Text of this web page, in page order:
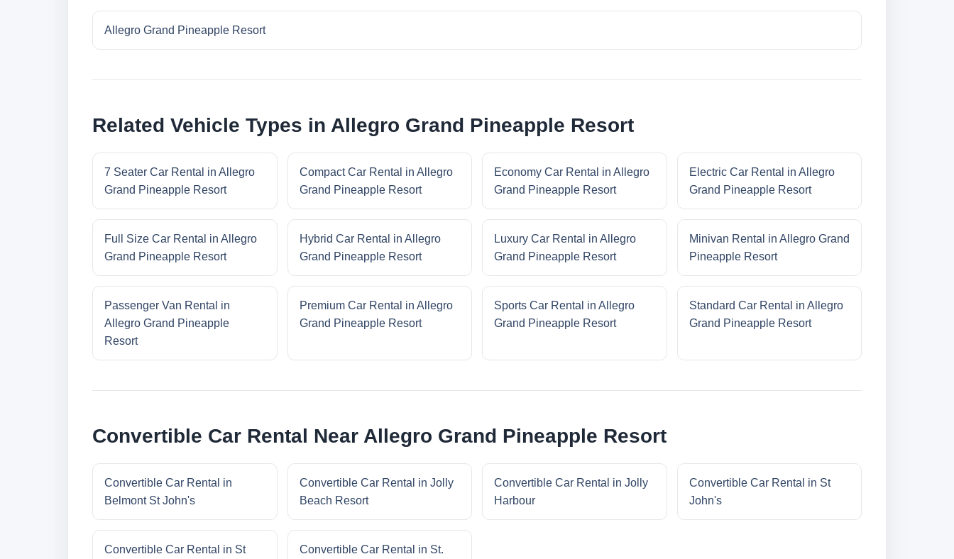
Allegro Grand Pineapple Resort
Related Vehicle Types in Allegro Grand Pineapple Resort
7 Seater Car Rental in Allegro
Grand Pineapple Resort
Compact Car Rental in Allegro
Grand Pineapple Resort
Economy Car Rental in Allegro
Grand Pineapple Resort
Electric Car Rental in Allegro
Grand Pineapple Resort
Full Size Car Rental in Allegro
Grand Pineapple Resort
Hybrid Car Rental in Allegro
Grand Pineapple Resort
Luxury Car Rental in Allegro
Grand Pineapple Resort
Minivan Rental in Allegro Grand
Pineapple Resort
Passenger Van Rental in
Allegro Grand Pineapple
Resort
Premium Car Rental in Allegro
Grand Pineapple Resort
Sports Car Rental in Allegro
Grand Pineapple Resort
Standard Car Rental in Allegro
Grand Pineapple Resort
Convertible Car Rental Near Allegro Grand Pineapple Resort
Convertible Car Rental in
Belmont St John's
Convertible Car Rental in Jolly
Beach Resort
Convertible Car Rental in Jolly
Harbour
Convertible Car Rental in St
John's
Convertible Car Rental in St
Convertible Car Rental in St.